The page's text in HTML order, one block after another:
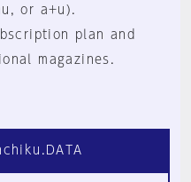
or a+u).
plan and
magazines.